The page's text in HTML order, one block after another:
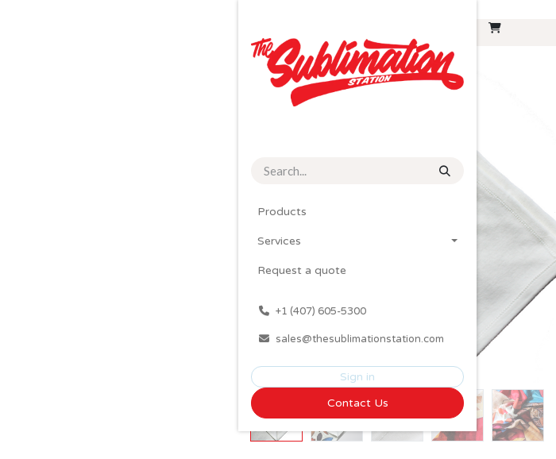
Products
Services
Request a quote
͏+1 (407) 605-5300
sales@thesublimationstation.com
Sign in
Contact Us